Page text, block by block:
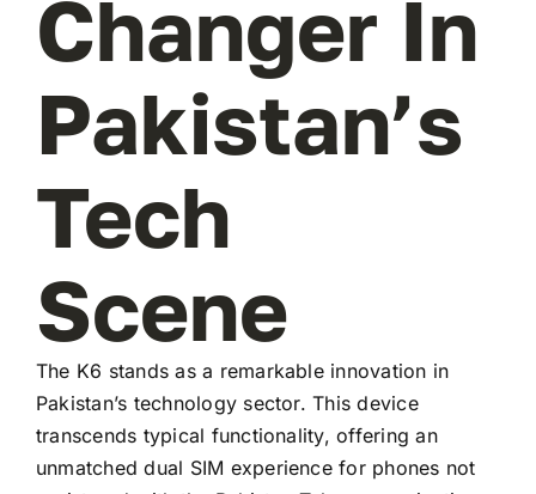
Changer In
Pakistan’s
Tech
Scene
The K6 stands as a remarkable innovation in
Pakistan’s technology sector. This device
transcends typical functionality, offering an
unmatched dual SIM experience for phones not